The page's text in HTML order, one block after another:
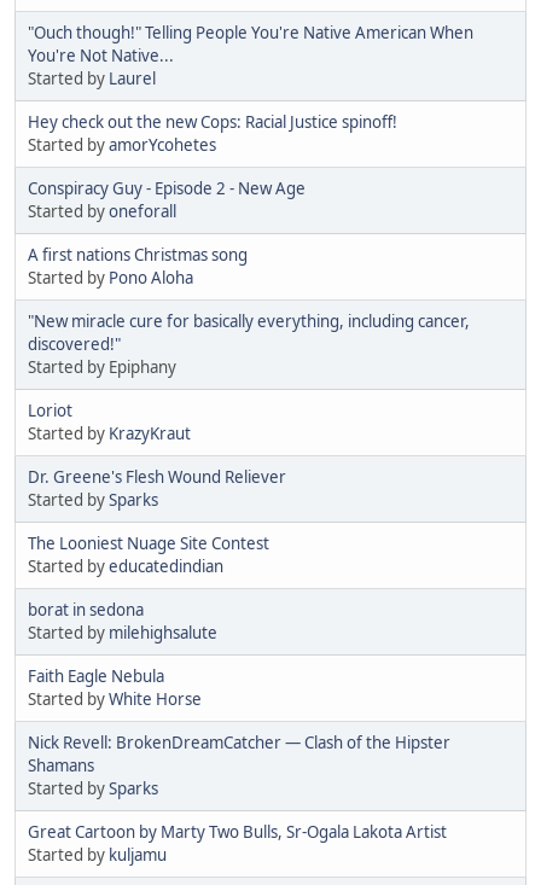
"Ouch though!" Telling People You're Native American When
You're Not Native...
Started by Laurel
Hey check out the new Cops: Racial Justice spinoff!
Started byamorYcohetes
Conspiracy Guy - Episode 2 - New Age
Started byoneforall
A first nations Christmas song
Started by Pono Aloha
"New miracle cure for basically everything, including cancer,
discovered!"
Started by Epiphany
Loriot
Started by KrazyKraut
Dr. Greene's Flesh Wound Reliever
Started bySparks
The Looniest Nuage Site Contest
Started byeducatedindian
borat in sedona
Started by milehighsalute
Faith Eagle Nebula
Started byWhite Horse
Nick Revell: BrokenDreamCatcher — Clash of the Hipster
Shamans
Started bySparks
Great Cartoon by Marty Two Bulls, Sr-Ogala Lakota Artist
Started by kuljamu